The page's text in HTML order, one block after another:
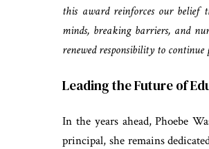
this award reinforces our belief
minds, breaking barriers, and
renewed responsibility to
Leading the Future of
In the years ahead, Phoebe
principal, she remains